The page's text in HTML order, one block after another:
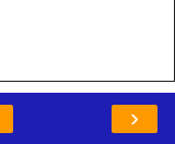
›